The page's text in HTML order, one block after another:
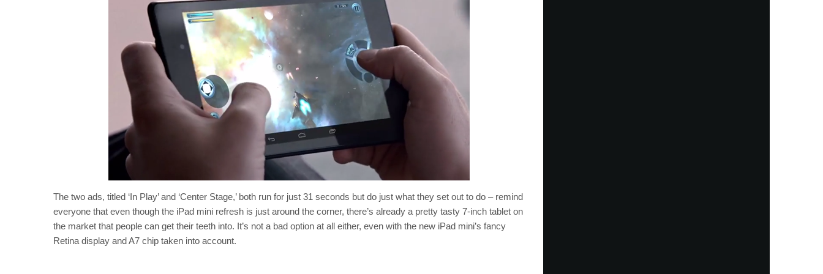
The two ads, titled ‘In Play’ and ‘Center Stage,’ both run for just 31 seconds but do just what they set out to do – remind
everyone that even though the iPad mini refresh is just around the corner, there’s already a pretty tasty 7-inch tablet on
the market that people can get their teeth into. It’s not a bad option at all either, even with the new iPad mini’s fancy
Retina display and A7 chip taken into account.